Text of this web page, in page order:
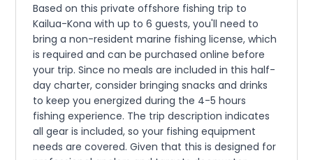
Based on this private offshore fishing trip to
Kailua-Kona with up to 6 guests, you'll need to
bring a non-resident marine fishing license, which
is required and can be purchased online before
your trip. Since no meals are included in this half-
day charter, consider bringing snacks and drinks
to keep you energized during the 4-5 hours
fishing experience. The trip description indicates
all gear is included, so your fishing equipment
needs are covered. Given that this is designed for